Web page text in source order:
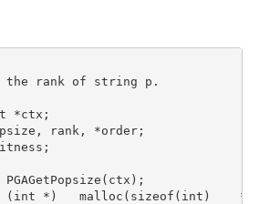
the rank of string p.
*ctx;
rank, *order;
(int *)   malloc(sizeof(int)    *